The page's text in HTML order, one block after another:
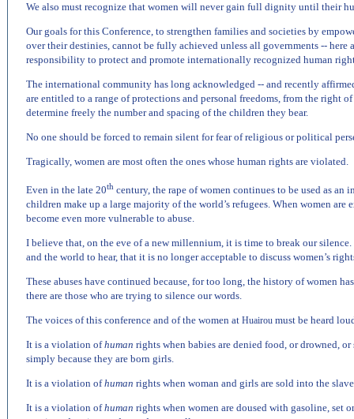
We also must recognize that women will never gain full dignity until their
Our goals for this Conference, to strengthen families and societies by
over their destinies, cannot be fully achieved unless all governments -- here
responsibility to protect and promote internationally recognized human
The international community has long acknowledged -- and recently
are entitled to a range of protections and personal freedoms, from the right
determine freely the number and spacing of the children they bear.
No one should be forced to remain silent for fear of religious or political
Tragically, women are most often the ones whose human rights are violated.
Even in the late 20th century, the rape of women continues to be used as an
children make up a large majority of the world’s refugees. When women
become even more vulnerable to abuse.
I believe that, on the eve of a new millennium, it is time to break our
and the world to hear, that it is no longer acceptable to discuss women’s
These abuses have continued because, for too long, the history of women
there are those who are trying to silence our words.
The voices of this conference and of the women at Huairou must be heard
It is a violation ofhuman rights when babies are denied food, or drowned,
simply because they are born girls.
It is a violation ofhuman rights when woman and girls are sold into the
It is a violation ofhuman rights when women are doused with gasoline, set